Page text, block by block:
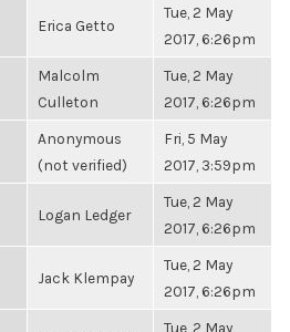
Erica Getto
Tue, 2 May
2017, 6:26pm
Malcolm
Culleton
Tue, 2 May
2017, 6:26pm
Anonymous
(not verified)
Fri, 5 May
2017, 3:59pm
Logan Ledger
Tue, 2 May
2017, 6:26pm
Jack Klempay
Tue, 2 May
2017, 6:26pm
Tue, 2 May